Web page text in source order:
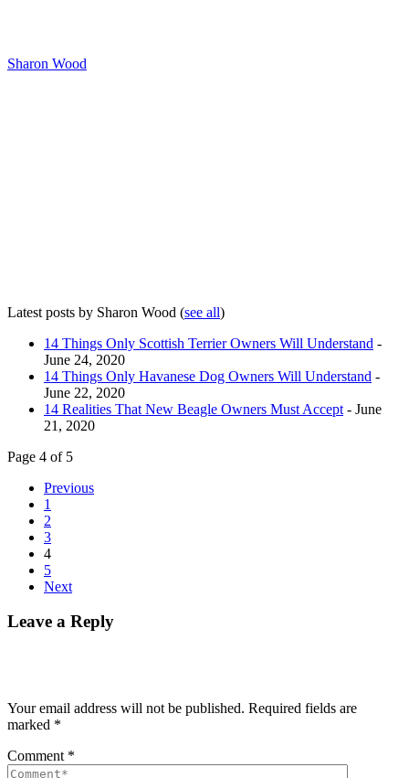
Sharon Wood
Latest posts by Sharon Wood (see all)
14 Things Only Scottish Terrier Owners Will Understand -
June 24, 2020
14 Things Only Havanese Dog Owners Will Understand -
June 22, 2020
14 Realities That New Beagle Owners Must Accept - June
21, 2020
Page 4 of 5
Previous
1
2
3
4
5
Next
Leave a Reply
Your email address will not be published. Required fields are
marked *
Comment *